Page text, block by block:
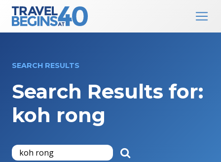
Main Navigation
SEARCH RESULTS
Search Results for:
koh rong